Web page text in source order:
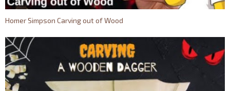
Homer Simpson Carving out of Wood